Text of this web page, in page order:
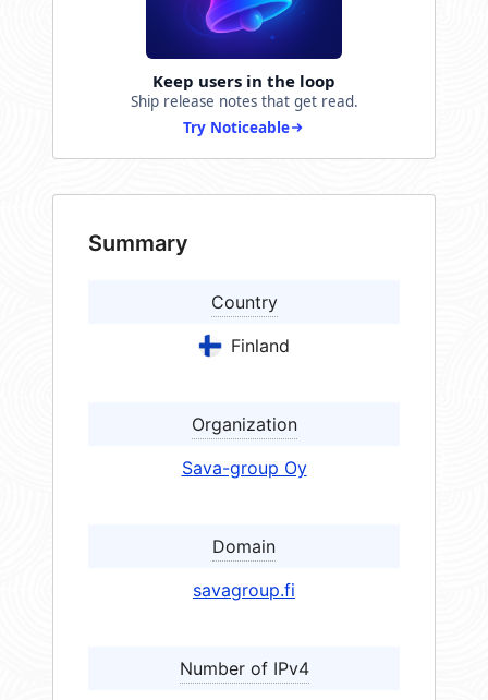
Keep users in the loop
Ship release notes that get read.
Try Noticeable
Summary
Country
Finland
Organization
Sava-group Oy
Domain
savagroup.fi
Number of IPv4